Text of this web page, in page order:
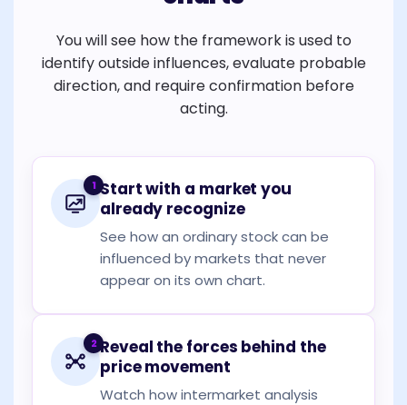
You will see how the framework is used to
identify outside influences, evaluate probable
direction, and require confirmation before
acting.
1 Start with a market you
already recognize
See how an ordinary stock can be
influenced by markets that never
appear on its own chart.
2 Reveal the forces behind the
price movement
Watch how intermarket analysis